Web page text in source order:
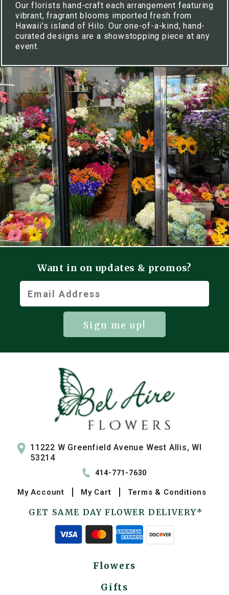
Our florists hand-craft each arrangement featuring
vibrant, fragrant blooms imported fresh from
Hawaii's island of Hilo. Our one-of-a-kind, hand-
curated designs are a showstopping piece at any
event.
Want in on updates & promos?
Sign me up!
11222 W Greenfield Avenue West Allis, WI
53214
414-771-7630
MyAccount My Cart Terms & Conditions
GET SAME DAY FLOWER DELIVERY*
Flowers
Gifts